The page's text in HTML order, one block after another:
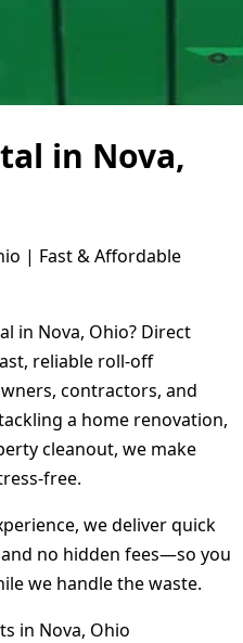
in Nova,
| Fast & Affordable
in Nova, Ohio? Direct
reliable roll-off
contractors, and
a home renovation,
cleanout, we make
free.
we deliver quick
no hidden fees—so you
we handle the waste.
in Nova, Ohio